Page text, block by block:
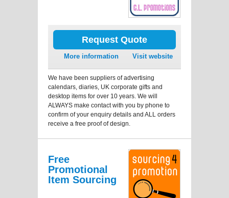
Request Quote
More information Visit website
We have been suppliers of advertising
calendars, diaries, UK corporate gifts and
desktop items for over 10 years. We will
ALWAYS make contact with you by phone to
confirm of your enquiry details and ALL orders
receive a free proof of design.
Free
Promotional
Item Sourcing